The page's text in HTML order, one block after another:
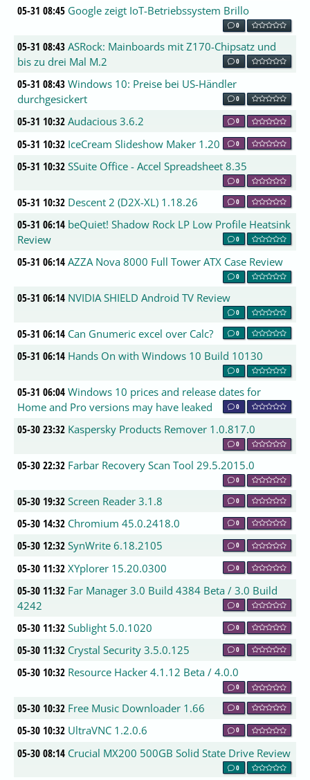
05-31 08:45 Google zeigt IoT-Betriebssystem Brillo
0
05-31 08:43 ASRock: Mainboards mit Z170-Chipsatz und
bis zu drei Mal M.2
0
05-31 08:43 Windows 10: Preise bei US-Händler
durchgesickert
0
05-31 10:32 Audacious 3.6.2 0
05-31 10:32 IceCream Slideshow Maker 1.20 0
05-31 10:32 SSuite Office - Accel Spreadsheet 8.35
0
05-31 10:32 Descent 2 (D2X-XL) 1.18.26 0
05-31 06:14 beQuiet! Shadow Rock LP Low Profile Heatsink
Review
0
05-31 06:14 AZZA Nova 8000 Full Tower ATX Case Review
0
05-31 06:14 NVIDIA SHIELD Android TV Review
0
05-31 06:14 Can Gnumeric excel over Calc? 0
05-31 06:14 Hands On with Windows 10 Build 10130
0
05-31 06:04 Windows 10 prices and release dates for
Home and Pro versions may have leaked
0
05-30 23:32 Kaspersky Products Remover 1.0.817.0
0
05-30 22:32 Farbar Recovery Scan Tool 29.5.2015.0
0
05-30 19:32 Screen Reader 3.1.8 0
05-30 14:32 Chromium 45.0.2418.0 0
05-30 12:32 SynWrite 6.18.2105 0
05-30 11:32 XYplorer 15.20.0300 0
05-30 11:32 Far Manager 3.0 Build 4384 Beta / 3.0 Build
4242
0
05-30 11:32 Sublight 5.0.1020 0
05-30 11:32 Crystal Security 3.5.0.125 0
05-30 10:32 Resource Hacker 4.1.12 Beta / 4.0.0
0
05-30 10:32 Free Music Downloader 1.66 0
05-30 10:32 UltraVNC 1.2.0.6 0
05-30 08:14 Crucial MX200 500GB Solid State Drive Review
0